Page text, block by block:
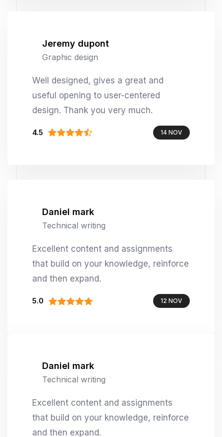
Jeremy dupont
Graphic design
Well designed, gives a great and
useful opening to user-centered
design. Thank you very much.
4.5 14 NOV
Daniel mark
Technical writing
Excellent content and assignments
that build on your knowledge, reinforce
and then expand.
5.0 12 NOV
Daniel mark
Technical writing
Excellent content and assignments
that build on your knowledge, reinforce
and then expand.